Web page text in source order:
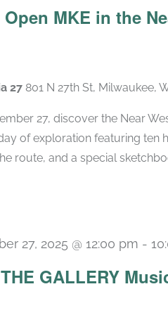
MKE in the
27 801 N 27th St, Milwaukee,
27, discover the Near
of exploration featuring ten
route, and a special
GALLERY
27, 2025 @ 12:00 pm -